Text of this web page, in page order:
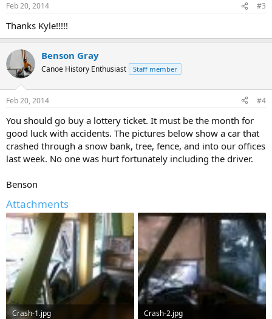
Feb 20, 2014 #3
Thanks Kyle!!!!!
Benson Gray
Canoe History Enthusiast Staff member
Feb 20, 2014 #4
You should go buy a lottery ticket. It must be the month for
good luck with accidents. The pictures below show a car that
crashed through a snow bank, tree, fence, and into our offices
last week. No one was hurt fortunately including the driver.
Benson
Attachments
Crash-1.jpg
Crash-2.jpg